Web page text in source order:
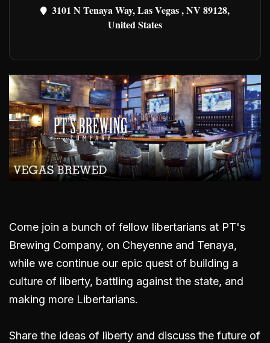
3101 N Tenaya Way, Las Vegas , NV 89128,
United States
Come join a bunch of fellow libertarians at PT's
Brewing Company, on Cheyenne and Tenaya,
while we continue our epic quest of building a
culture of liberty, battling against the state, and
making more Libertarians.
Share the ideas of liberty and discuss the future of